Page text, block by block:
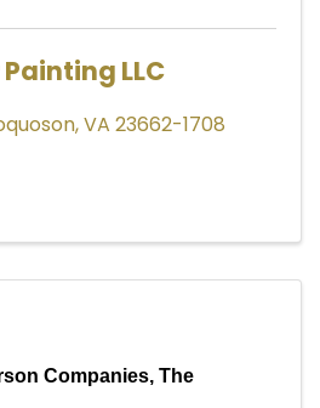
LLC
,VA 23662-1708
Companies, The